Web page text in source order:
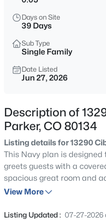
$725,000
3
Beds
5856 Presidio Pw, Parker, CO
MLS#: REC9624724
$721,990
Beds Baths
Days on Site
39 Days
Sub Type
Single Family
Date Listed
Jun 27, 2026
Description of
Parker, CO 80134
Listing details for 13290
This Navy plan is
greets guests with a
spacious great room and
room, a serene covered
round out the main floor.
View More
Listing Updated : 07-27-2026